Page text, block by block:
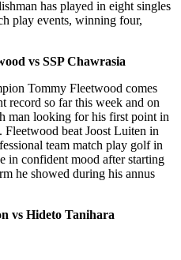
has played in eight singles
play events, winning four,
vs SSP Chawrasia
Tommy Fleetwood comes
record so far this week and on
man looking for his first point in
Fleetwood beat Joost Luiten in
team match play golf in
in confident mood after starting
he showed during his annus
vs Hideto Tanihara